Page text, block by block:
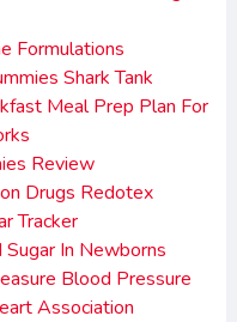
Formulations
Shark Tank
Meal Prep Plan For
Review
Drugs Redotex
Tracker
In Newborns
Blood Pressure
Association